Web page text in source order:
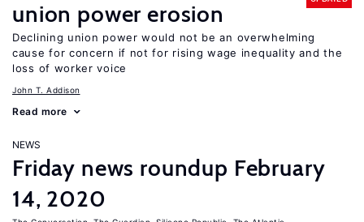
union power erosion
Declining union power would not be an overwhelming
cause for concern if not for rising wage inequality and the
loss of worker voice
John T. Addison
Read more
NEWS
Friday news roundup February
14, 2020